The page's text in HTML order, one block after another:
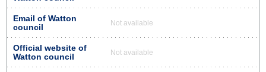
Email of Watton
council
Not available
Official website of
Watton council
Not available